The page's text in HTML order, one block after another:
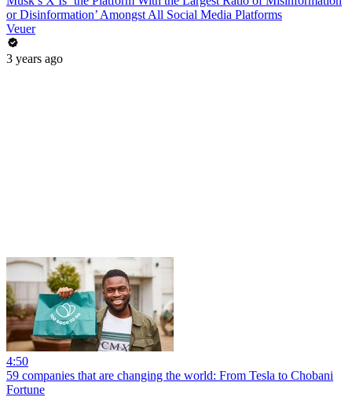
or Disinformation’ Amongst All Social Media Platforms
Veuer
3 years ago
4:50
59 companies that are changing the world: From Tesla to Chobani
Fortune